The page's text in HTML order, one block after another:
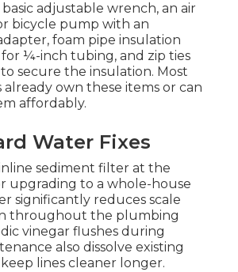
basic adjustable wrench, an air
bicycle pump with an
foam pipe insulation
for ¼-inch tubing, and zip ties
secure the insulation. Most
already own these items or can
affordably.
Water Fixes
sediment filter at the
upgrading to a whole-house
significantly reduces scale
throughout the plumbing
vinegar flushes during
also dissolve existing
lines cleaner longer.